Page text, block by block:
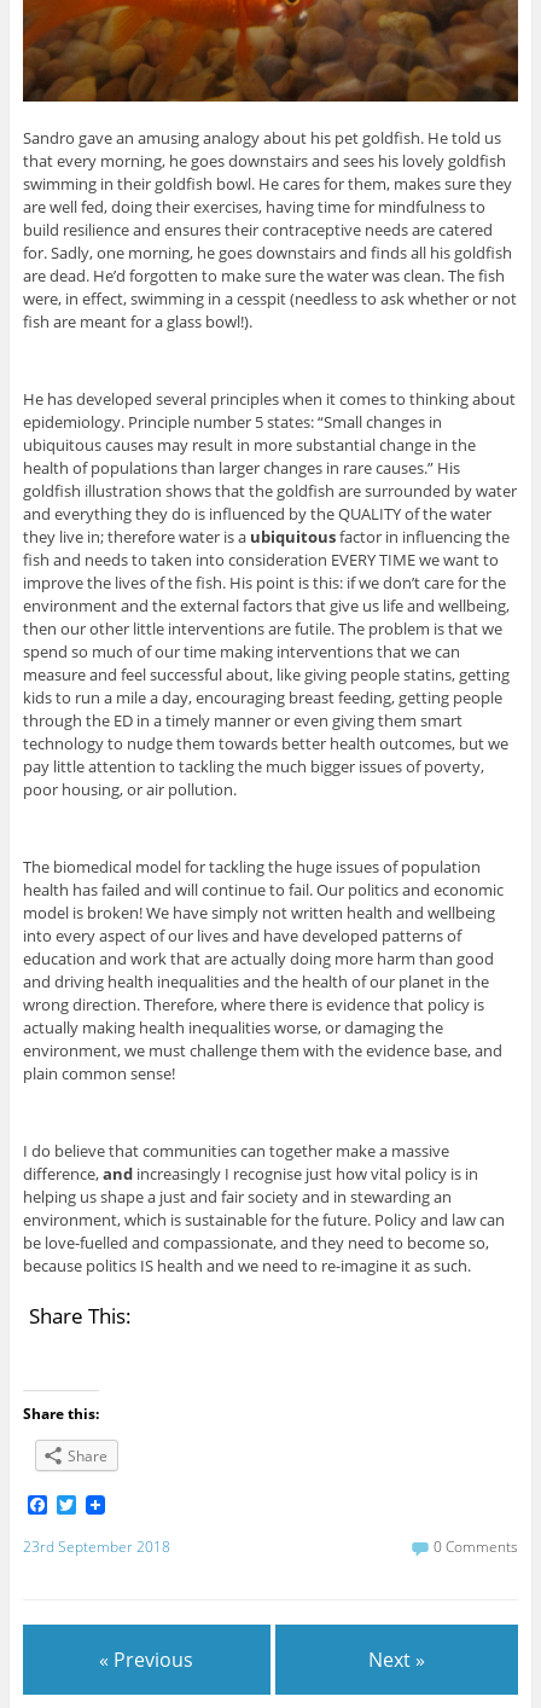
Sandro gave an amusing analogy about his pet goldfish. He told us
that every morning, he goes downstairs and sees his lovely goldfish
swimming in their goldfish bowl. He cares for them, makes sure they
are well fed, doing their exercises, having time for mindfulness to
build resilience and ensures their contraceptive needs are catered
for. Sadly, one morning, he goes downstairs and finds all his goldfish
are dead. He’d forgotten to make sure the water was clean. The fish
were, in effect, swimming in a cesspit (needless to ask whether or not
fish are meant for a glass bowl!).
He has developed several principles when it comes to thinking about
epidemiology. Principle number 5 states: “Small changes in
ubiquitous causes may result in more substantial change in the
health of populations than larger changes in rare causes.” His
goldfish illustration shows that the goldfish are surrounded by water
and everything they do is influenced by the QUALITY of the water
they live in; therefore water is a ubiquitousfactor in influencing the
fish and needs to taken into consideration EVERY TIME we want to
improve the lives of the fish. His point is this: if we don’t care for the
environment and the external factors that give us life and wellbeing,
then our other little interventions are futile. The problem is that we
spend so much of our time making interventions that we can
measure and feel successful about, like giving people statins, getting
kids to run a mile a day, encouraging breast feeding, getting people
through the ED in a timely manner or even giving them smart
technology to nudge them towards better health outcomes, but we
pay little attention to tackling the much bigger issues of poverty,
poor housing, or air pollution.
The biomedical model for tackling the huge issues of population
health has failed and will continue to fail. Our politics and economic
model is broken! We have simply not written health and wellbeing
into every aspect of our lives and have developed patterns of
education and work that are actually doing more harm than good
and driving health inequalities and the health of our planet in the
wrong direction. Therefore, where there is evidence that policy is
actually making health inequalities worse, or damaging the
environment, we must challenge them with the evidence base, and
plain common sense!
I do believe that communities can together make a massive
difference,andincreasingly I recognise just how vital policy is in
helping us shape a just and fair society and in stewarding an
environment, which is sustainable for the future. Policy and law can
be love-fuelled and compassionate, and they need to become so,
because politics IS health and we need to re-imagine it as such.
Share This:
Share this:
Share
F
c
o
T
i
t
r
23rd September 2018 0 Comments
« Previous Next »